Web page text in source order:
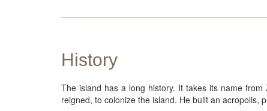
History
The island has a long history. It takes its name
reigned, to colonize the island. He built an acropolis,